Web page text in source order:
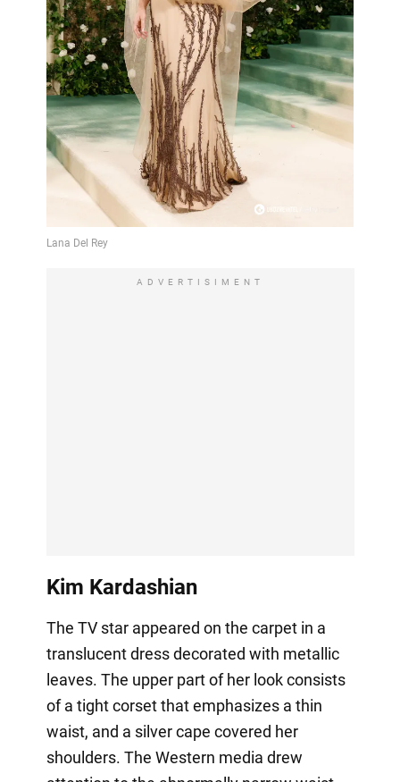
ADVERTISIMENT
Kim Kardashian
The TV star appeared on the carpet in a
translucent dress decorated with metallic
leaves. The upper part of her look consists
of a tight corset that emphasizes a thin
waist, and a silver cape covered her
shoulders. The Western media drew